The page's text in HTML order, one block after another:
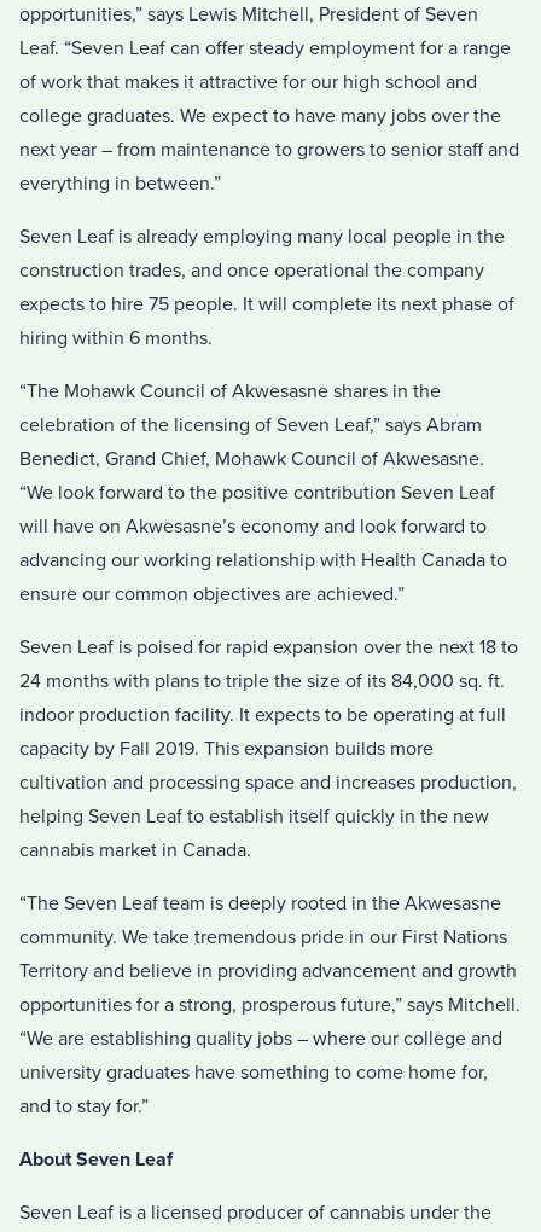
opportunities,” says Lewis Mitchell, President of Seven
Leaf. “Seven Leaf can offer steady employment for a range
of work that makes it attractive for our high school and
college graduates. We expect to have many jobs over the
next year – from maintenance to growers to senior staff and
everything in between.”
Seven Leaf is already employing many local people in the
construction trades, and once operational the company
expects to hire 75 people. It will complete its next phase of
hiring within 6 months.
“The Mohawk Council of Akwesasne shares in the
celebration of the licensing of Seven Leaf,” says Abram
Benedict, Grand Chief, Mohawk Council of Akwesasne.
“We look forward to the positive contribution Seven Leaf
will have on Akwesasne’s economy and look forward to
advancing our working relationship with Health Canada to
ensure our common objectives are achieved.”
Seven Leaf is poised for rapid expansion over the next 18 to
24 months with plans to triple the size of its 84,000 sq. ft.
indoor production facility. It expects to be operating at full
capacity by Fall 2019. This expansion builds more
cultivation and processing space and increases production,
helping Seven Leaf to establish itself quickly in the new
cannabis market in Canada.
“The Seven Leaf team is deeply rooted in the Akwesasne
community. We take tremendous pride in our First Nations
Territory and believe in providing advancement and growth
opportunities for a strong, prosperous future,” says Mitchell.
“We are establishing quality jobs – where our college and
university graduates have something to come home for,
and to stay for.”
About Seven Leaf
Seven Leaf is a licensed producer of cannabis under the